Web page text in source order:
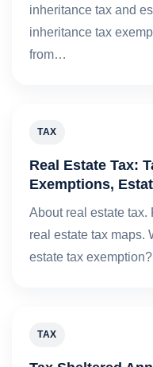
inheritance tax and
inheritance tax
from…
TAX
Real Estate Tax:
Exemptions,
About real estate tax.
real estate tax maps.
estate tax
TAX